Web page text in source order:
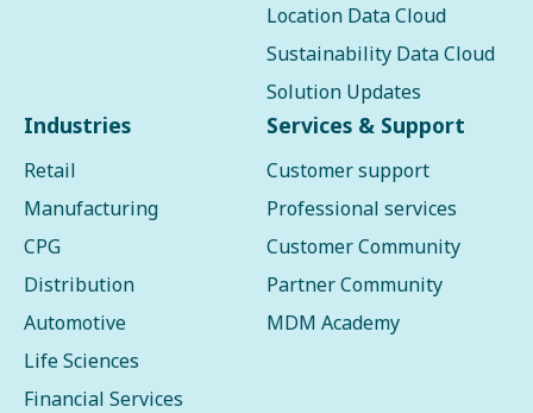
Location Data Cloud
Sustainability Data Cloud
Solution Updates
Industries
Retail
Manufacturing
CPG
Distribution
Automotive
Life Sciences
Financial Services
Services & Support
Customer support
Professional services
Customer Community
Partner Community
MDM Academy